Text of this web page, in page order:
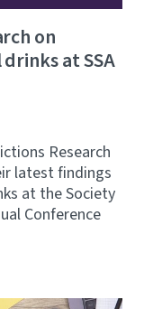
on
at SSA
Research
latest findings
at the Society
Conference